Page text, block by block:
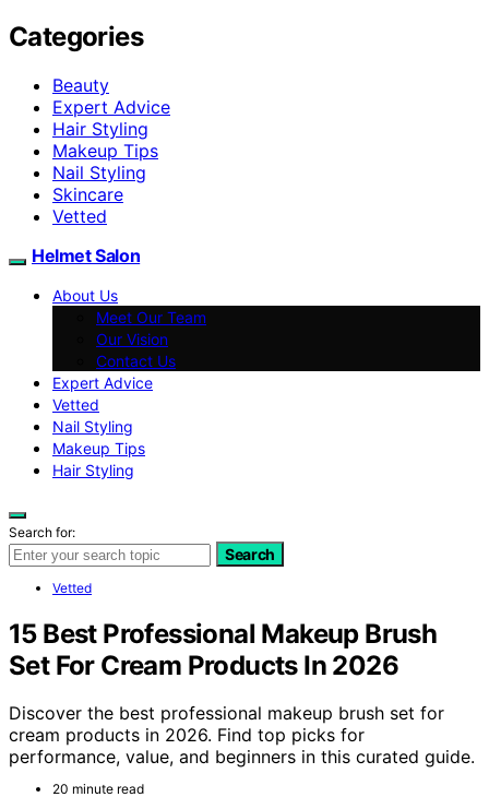
Categories
Beauty
Expert Advice
Hair Styling
Makeup Tips
Nail Styling
Skincare
Vetted
Helmet Salon
About Us
Meet Our Team
Our Vision
Contact Us
Expert Advice
Vetted
Nail Styling
Makeup Tips
Hair Styling
Search for:
Search
Vetted
15 Best Professional Makeup Brush
Set For Cream Products In 2026
Discover the best professional makeup brush set for
cream products in 2026. Find top picks for
performance, value, and beginners in this curated guide.
20 minute read